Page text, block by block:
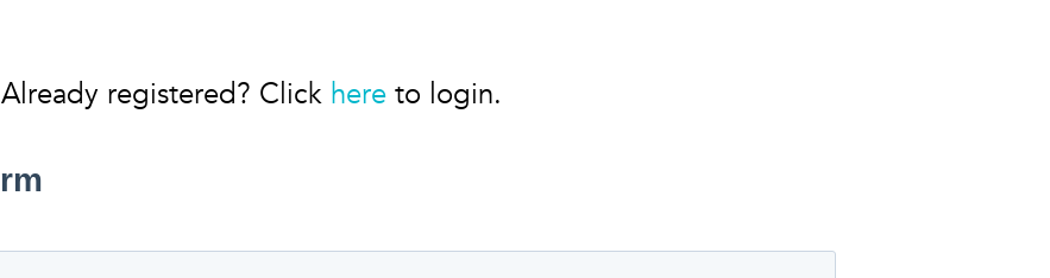
Already registered? Click hereto login.